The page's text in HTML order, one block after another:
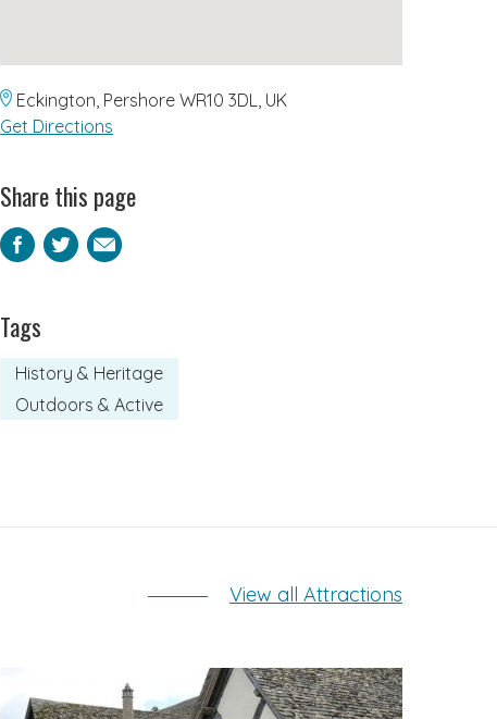
Eckington, Pershore WR10 3DL, UK
Get Directions
Share this page
Facebook
Twitter
Email
Tags
History & Heritage
Outdoors & Active
View all Attractions